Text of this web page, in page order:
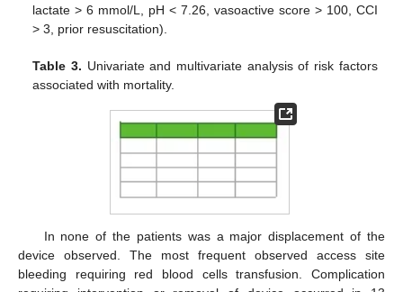
lactate > 6 mmol/L, pH < 7.26, vasoactive score > 100, CCI
> 3, prior resuscitation).
Table 3. Univariate and multivariate analysis of risk factors
associated with mortality.
In none of the patients was a major displacement of the
device observed. The most frequent observed access site
bleeding requiring red blood cells transfusion. Complication